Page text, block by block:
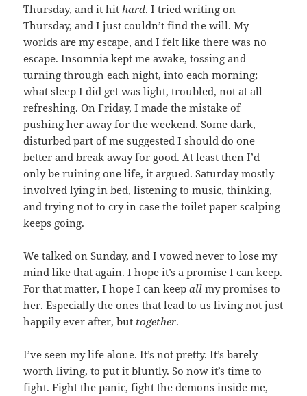
Thursday, and it hithard. I tried writing on
Thursday, and I just couldn’t find the will. My
worlds are my escape, and I felt like there was no
escape. Insomnia kept me awake, tossing and
turning through each night, into each morning;
what sleep I did get was light, troubled, not at all
refreshing. On Friday, I made the mistake of
pushing her away for the weekend. Some dark,
disturbed part of me suggested I should do one
better and break away for good. At least then I’d
only be ruining one life, it argued. Saturday mostly
involved lying in bed, listening to music, thinking,
and trying not to cry in case the toilet paper scalping
keeps going.
We talked on Sunday, and I vowed never to lose my
mind like that again. I hope it’s a promise I can keep.
For that matter, I hope I can keepall my promises to
her. Especially the ones that lead to us living not just
happily ever after, but together.
I’ve seen my life alone. It’s not pretty. It’s barely
worth living, to put it bluntly. So now it’s time to
fight. Fight the panic, fight the demons inside me,